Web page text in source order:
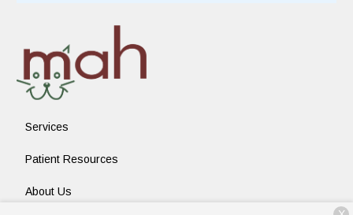
Services
Patient Resources
About Us